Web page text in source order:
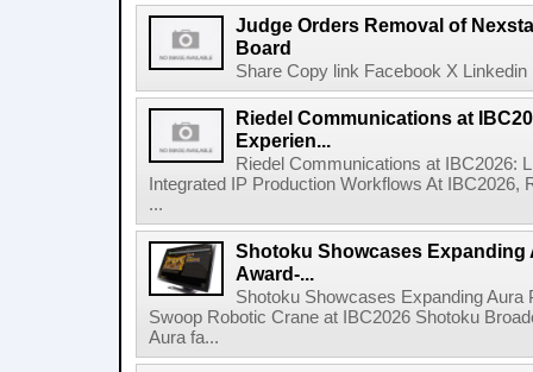
Judge Orders Removal of
Board
Share Copy link Facebook X
Riedel Communications at
Experien...
Riedel Communications at IBC2026:
Integrated IP Production Workflows At
...
Shotoku Showcases Expanding
Award-...
Shotoku Showcases Expanding
Swoop Robotic Crane at IBC2026 Shotoku
Aura fa...